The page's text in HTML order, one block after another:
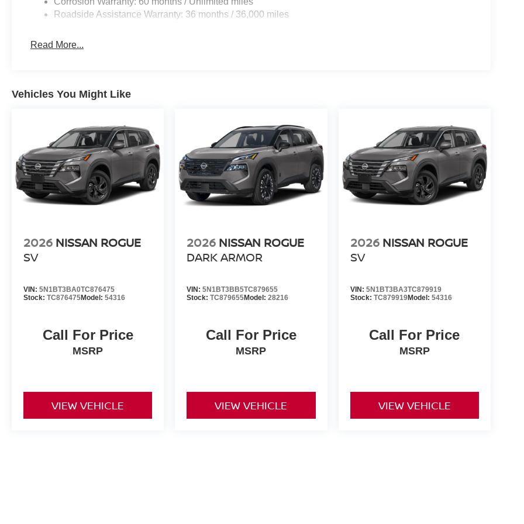
Internet Prices as they are stand alone programs. For Any Questions please contact the dealer. Internet
Prices include all available rebates and do not include taxes, tags and Dealer Processing fee of $999.
Roadside Assistance Warranty: 36 months / 36,000 miles
Read More...
Vehicles You Might Like
2026 NISSAN ROGUE
SV
VIN: 5N1BT3BA0TC876475
Stock: TC876475Model: 54316
Call For Price
MSRP
VIEW VEHICLE
2026 NISSAN ROGUE
DARK ARMOR
VIN:5N1BT3BB5TC879655
Stock:TC879655Model:28216
Call For Price
MSRP
VIEW VEHICLE
2026 NISSAN ROGUE
SV
VIN: 5N1BT3BA3TC879919
Stock: TC879919Model: 54316
Call For Price
MSRP
VIEW VEHICLE